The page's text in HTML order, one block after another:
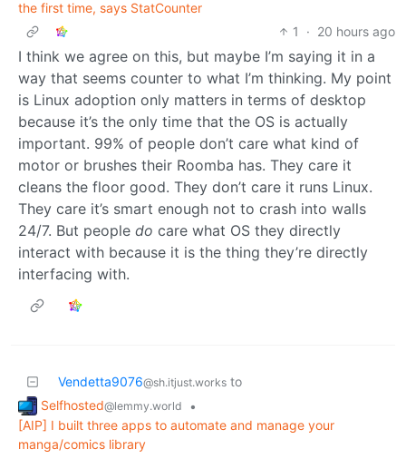
the first time, says StatCounter
1
· 20 hours ago
I think we agree on this, but maybe I’m saying it in a
way that seems counter to what I’m thinking. My point
is Linux adoption only matters in terms of desktop
because it’s the only time that the OS is actually
important. 99% of people don’t care what kind of
motor or brushes their Roomba has. They care it
cleans the floor good. They don’t care it runs Linux.
They care it’s smart enough not to crash into walls
24/7. But people do care what OS they directly
interact with because it is the thing they’re directly
interfacing with.
Vendetta9076@sh.itjust.works to
Selfhosted@lemmy.world
•
[AIP] I built three apps to automate and manage your
manga/comics library